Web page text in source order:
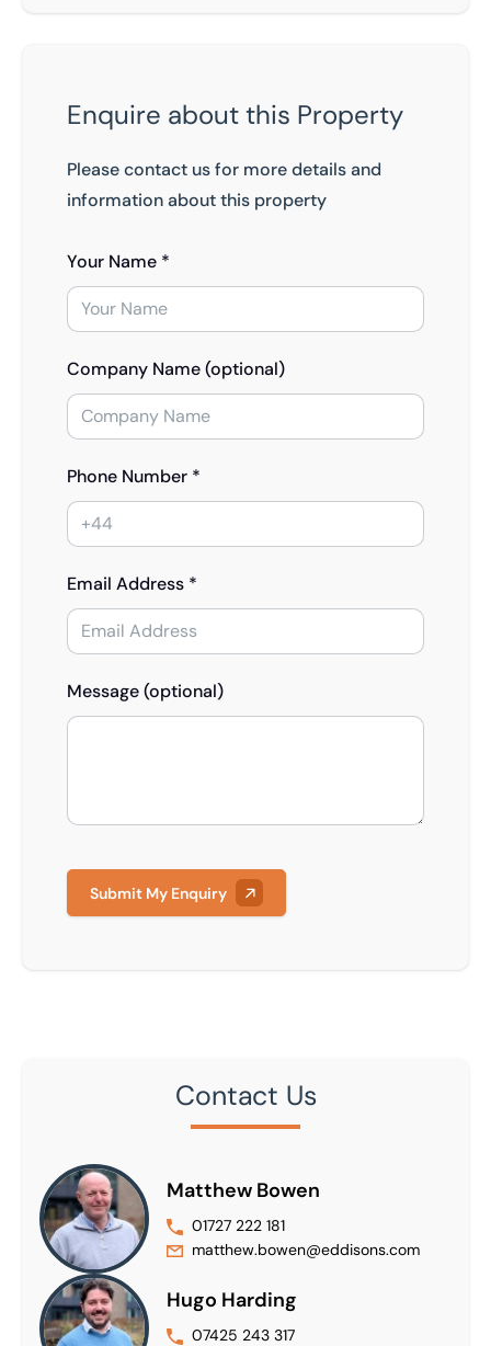
Enquire about this Property
Please contact us for more details and
information about this property
Your Name *
Company Name (optional)
Phone Number *
Email Address *
Message (optional)
Submit My Enquiry
Contact Us
Matthew Bowen
01727 222 181
matthew.bowen@eddisons.com
Hugo Harding
07425 243 317